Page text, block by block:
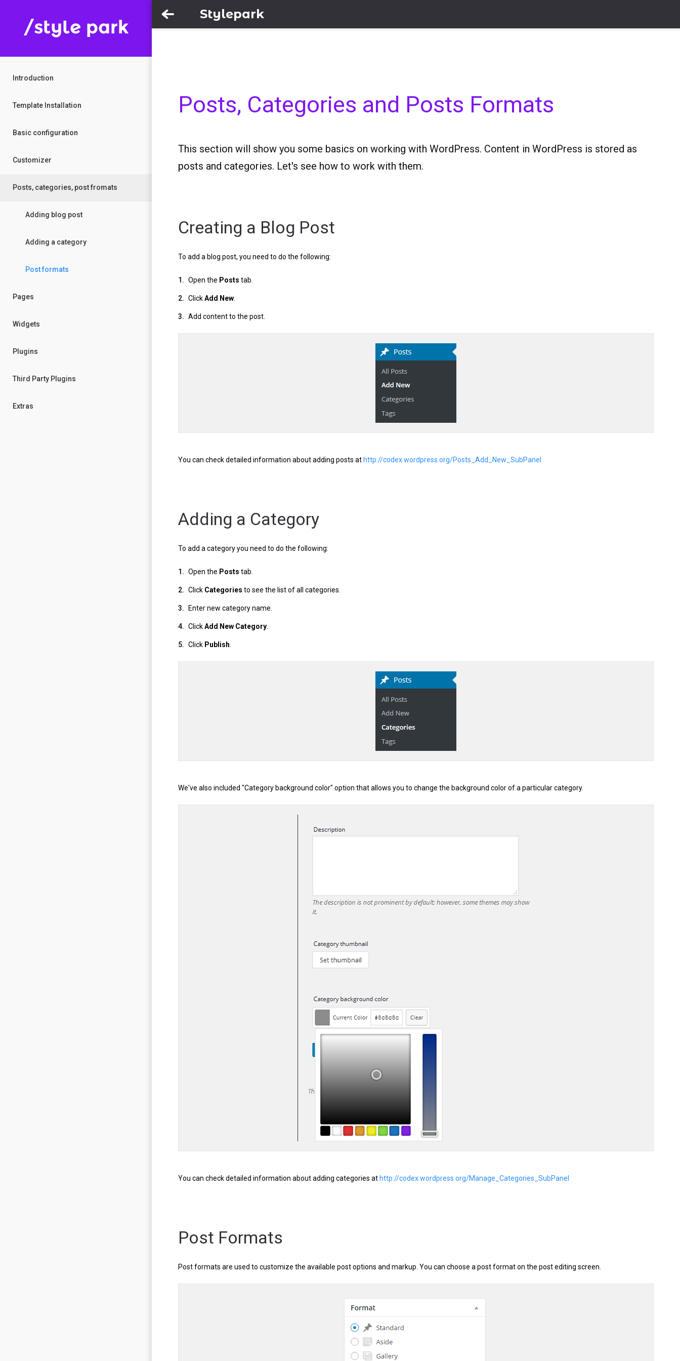
Introduction
Template Installation
Basic configuration
Customizer
Posts, categories, post fromats
Adding blog post
Adding a category
Post formats
Pages
Widgets
Plugins
Third Party Plugins
Extras
Stylepark
Posts, Categories and Posts Formats
This section will show you some basics on working with WordPress. Content in WordPress is stored as
posts and categories. Let's see how to work with them.
Creating a Blog Post
To add a blog post, you need to do the following:
Open the Posts tab.
ClickAdd New
Add content to the post.
You can check detailed information about adding posts at http://codex.wordpress.org/Posts_Add_New_SubPanel
Adding a Category
To add a category you need to do the following:
Open the Posts tab.
Click Categories to see the list of all categories.
Enter new category name.
ClickAdd New Category
Click Publish
We've also included "Category background color" option that allows you to change the background color of a particular category.
You can check detailed information about adding categories at http://codex.wordpress.org/Manage_Categories_SubPanel
Post Formats
Post formats are used to customize the available post options and markup. You can choose a post format on the post editing screen.